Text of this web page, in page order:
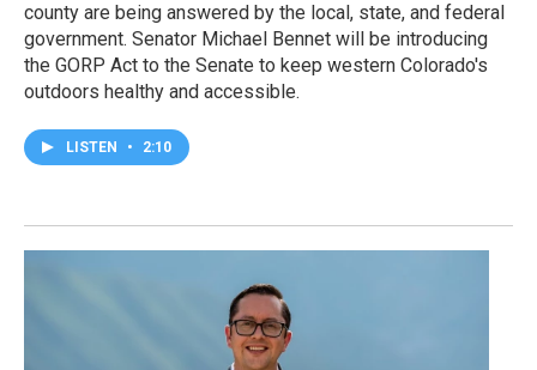
county are being answered by the local, state, and federal
government. Senator Michael Bennet will be introducing
the GORP Act to the Senate to keep western Colorado's
outdoors healthy and accessible.
LISTEN • 2:10